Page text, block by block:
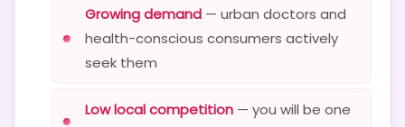
Growing demand — urban doctors and
health-conscious consumers actively
seek them
Low local competition — you will be one